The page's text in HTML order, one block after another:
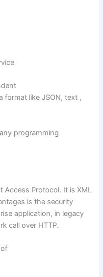
format like JSON, text ,
programming
Access Protocol. It is XML
is the security
application, in legacy
call over HTTP.